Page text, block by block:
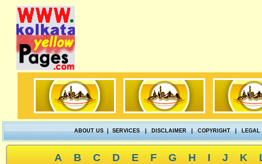
ABOUT US|SERVICES| DISCLAIMER | COPYRIGHT | LEGAL
A B C D E F G H I J K